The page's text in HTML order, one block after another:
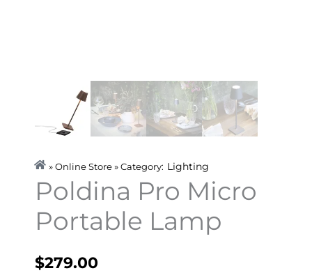
» Online Store » Category: Lighting
Poldina Pro Micro
Portable Lamp
$279.00